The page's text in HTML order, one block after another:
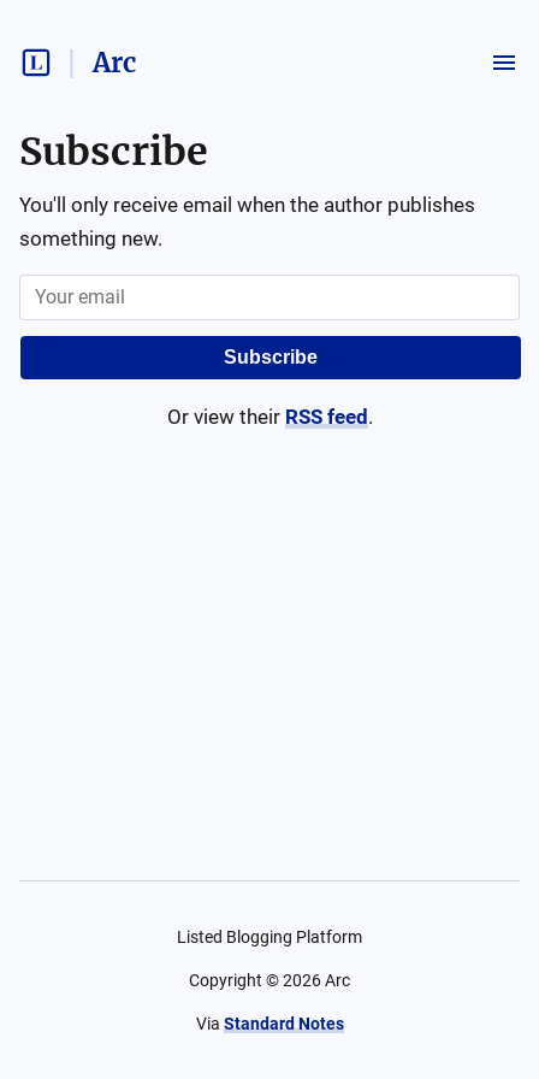
Arc
Subscribe
You'll only receive email when the author publishes
something new.
Subscribe
Or view their RSS feed .
Listed Blogging Platform
Copyright ©2026Arc
Via Standard Notes